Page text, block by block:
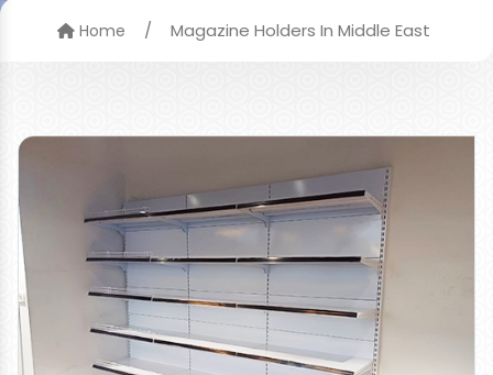
Home / Magazine Holders In Middle East